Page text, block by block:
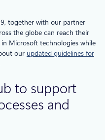
together with our partner
the globe can reach their
Microsoft technologies while
our updated guidelines for
to support
and